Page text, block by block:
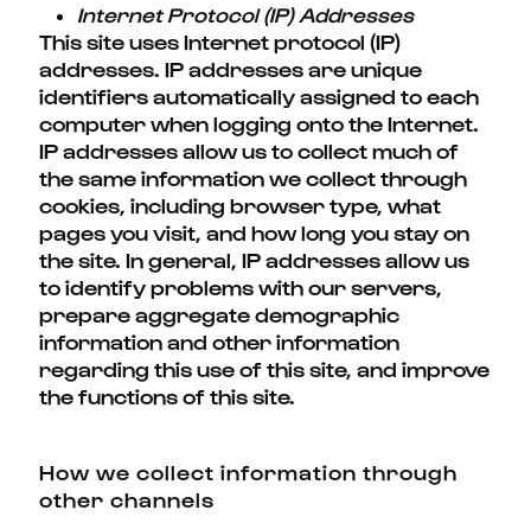
Internet Protocol (IP) Addresses
This site uses Internet protocol (IP)
addresses. IP addresses are unique
identifiers automatically assigned to each
computer when logging onto the Internet.
IP addresses allow us to collect much of
the same information we collect through
cookies, including browser type, what
pages you visit, and how long you stay on
the site. In general, IP addresses allow us
to identify problems with our servers,
prepare aggregate demographic
information and other information
regarding this use of this site, and improve
the functions of this site.
How we collect information through
other channels